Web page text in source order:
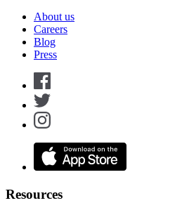
About us
Careers
Blog
Press
Resources